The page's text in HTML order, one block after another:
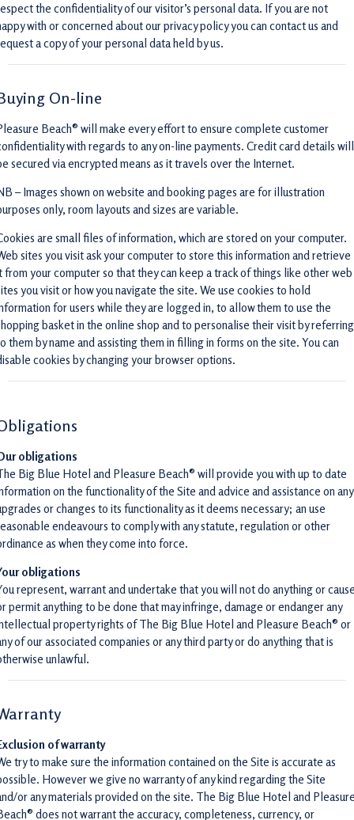
the confidentiality of our visitor’s personal data. If you are not
with or concerned about our privacy policy you can contact us and
a copy of your personal data held by us.
On-line
Beach® will make every effort to ensure complete customer
with regards to any on-line payments. Credit card details will
secured via encrypted means as it travels over the Internet.
– Images shown on website and booking pages are for illustration
only, room layouts and sizes are variable.
are small files of information, which are stored on your computer.
sites you visit ask your computer to store this information and retrieve
from your computer so that they can keep a track of things like other web
you visit or how you navigate the site. We use cookies to hold
for users while they are logged in, to allow them to use the
basket in the online shop and to personalise their visit by referring
them by name and assisting them in filling in forms on the site. You can
cookies by changing your browser options.
obligations
Big Blue Hotel and Pleasure Beach® will provide you with up to date
on the functionality of the Site and advice and assistance on any
or changes to its functionality as it deems necessary; an use
endeavours to comply with any statute, regulation or other
as when they come into force.
obligations
represent, warrant and undertake that you will not do anything or
permit anything to be done that may infringe, damage or endanger any
property rights of The Big Blue Hotel and Pleasure Beach® or
of our associated companies or any third party or do anything that is
unlawful.
of warranty
try to make sure the information contained on the Site is accurate as
However we give no warranty of any kind regarding the Site
or any materials provided on the site. The Big Blue Hotel and
does not warrant the accuracy, completeness, currency, or